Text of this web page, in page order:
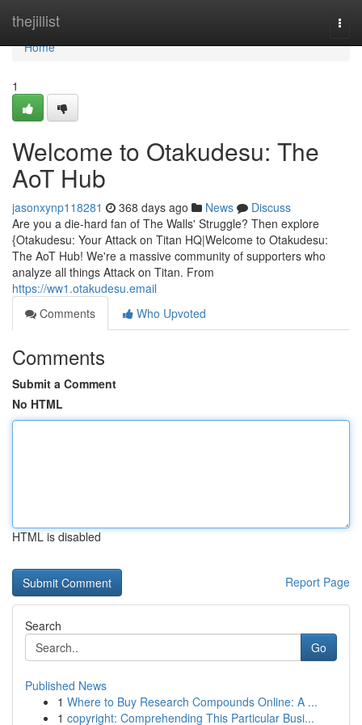
thejillist
Home
Home
1
Welcome to Otakudesu: The
AoT Hub
jasonxynp118281 368 days ago News
Discuss
Are you a die-hard fan of The Walls' Struggle? Then explore
{Otakudesu: Your Attack on Titan HQ|Welcome to Otakudesu:
The AoT Hub! We're a massive community of supporters who
analyze all things Attack on Titan. From
https://ww1.otakudesu.email
Comments
Who Upvoted
Comments
Submit a Comment
No HTML
HTML is disabled
Report Page
Search
Go
Published News
1 Where to Buy Research Compounds Online: A ...
1 copyright: Comprehending This Particular Busi...